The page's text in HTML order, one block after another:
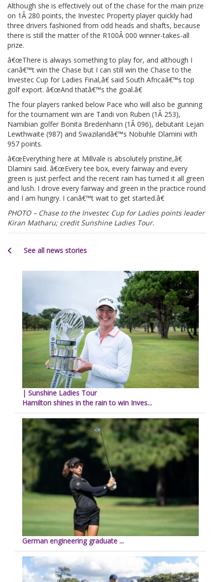
Although she is effectively out of the chase for the main prize
on 1Â 280 points, the Investec Property player quickly had
three drivers fashioned from odd heads and shafts, because
there is still the matter of the R100Â 000 winner-takes-all
prize.
â€œThere is always something to play for, and although I
canâ€™t win the Chase but I can still win the Chase to the
Investec Cup for Ladies Final,â€ said South Africaâ€™s top
golf export. â€œAnd thatâ€™s the goal.â€
The four players ranked below Pace who will also be gunning
for the tournament win are Tandi von Ruben (1Â 253),
Namibian golfer Bonita Bredenhann (1Â 096), debutant Lejan
Lewthwaite (987) and Swazilandâ€™s Nobuhle Dlamini with
957 points.
â€œEverything here at Millvale is absolutely pristine,â€
Dlamini said. â€œEvery tee box, every fairway and every
green is just perfect and the recent rain has turned it all green
and lush. I drove every fairway and green in the practice round
and I am hungry. I canâ€™t wait to get started.â€
PHOTO – Chase to the Investec Cup for Ladies points leader
Kiran Matharu; credit Sunshine Ladies Tour.
See all news stories
| Sunshine Ladies Tour
Hamilton shines in the rain to win Inves...
German engineering graduate ...